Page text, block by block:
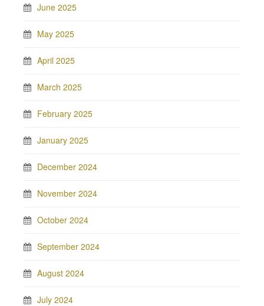
June 2025
May 2025
April 2025
March 2025
February 2025
January 2025
December 2024
November 2024
October 2024
September 2024
August 2024
July 2024